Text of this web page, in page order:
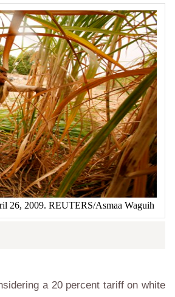
26, 2009. REUTERS/Asmaa Waguih
a 20 percent tariff on white